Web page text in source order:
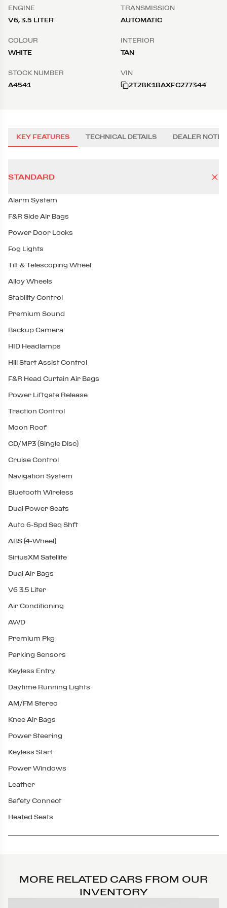
ENGINE
V6, 3.5 LITER
TRANSMISSION
AUTOMATIC
COLOUR
WHITE
INTERIOR
TAN
STOCK NUMBER
A4541
VIN
2T2BK1BAXFC277344
KEY FEATURES TECHNICAL DETAILS DEALER NOTES
STANDARD
Alarm System
F&R Side Air Bags
Power Door Locks
Fog Lights
Tilt & Telescoping Wheel
Alloy Wheels
Stability Control
Premium Sound
Backup Camera
HID Headlamps
Hill Start Assist Control
F&R Head Curtain Air Bags
Power Liftgate Release
Traction Control
Moon Roof
CD/MP3 (Single Disc)
Cruise Control
Navigation System
Bluetooth Wireless
Dual Power Seats
Auto 6-Spd Seq Shft
ABS (4-Wheel)
SiriusXM Satellite
Dual Air Bags
V6 3.5 Liter
Air Conditioning
AWD
Premium Pkg
Parking Sensors
Keyless Entry
Daytime Running Lights
AM/FM Stereo
Knee Air Bags
Power Steering
Keyless Start
Power Windows
Leather
Safety Connect
Heated Seats
MORE RELATED CARS FROM OUR
INVENTORY